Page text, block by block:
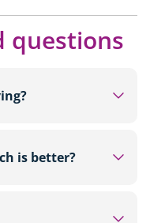
questions
fibre
is better?
seconds to 62